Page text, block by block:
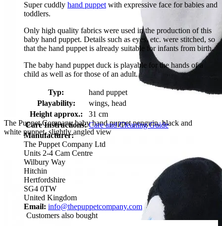
The Puppet Company baby hand puppet penguin, black and
white puppet, slightly angled view
Super cuddly hand puppet with expressive face for babies and
toddlers.
Only high quality fabrics were used in the production of this
baby hand puppet. Details such as eyes, etc. were stitched, so
that the hand puppet is already suitable for infants from birth.
The baby hand puppet duck is playable for the hands of a
child as well as for those of an adult.
Typ:
hand puppet
Playability:
wings, head
Height approx.:
31 cm
Care Instructions: Care and Cleaning Guide
Manufacturer:
The Puppet Company Ltd
Units 2-4 Cam Centre
Wilbury Way
Hitchin
Hertfordshire
SG4 0TW
United Kingdom
Email: info@thepuppetcompany.com
Customers also bought